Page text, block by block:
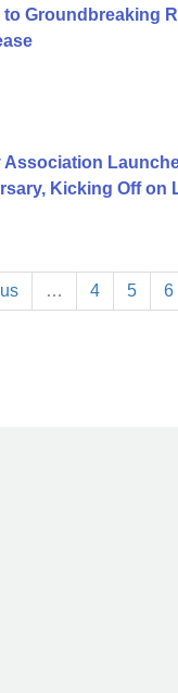
Groundbreaking
Kicking Off on
… 4 5 6